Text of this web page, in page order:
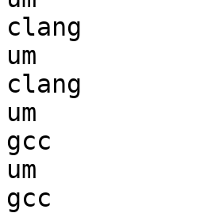
clang
um
clang
um
gcc
um
gcc